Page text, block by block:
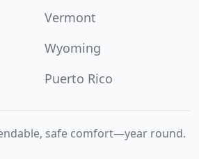
Vermont
Wyoming
Puerto Rico
safe comfort—year round.